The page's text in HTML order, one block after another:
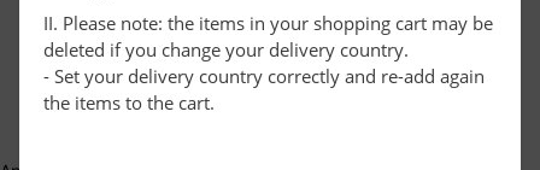
II. Please note: the items in your shopping cart may be
deleted if you change your delivery country.
- Set your delivery country correctly and re-add again
the items to the cart.